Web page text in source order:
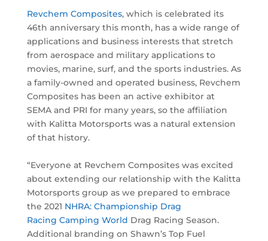
Revchem Composites, which is celebrated its
46th anniversary this month, has a wide range of
applications and business interests that stretch
from aerospace and military applications to
movies, marine, surf, and the sports industries. As
a family-owned and operated business, Revchem
Composites has been an active exhibitor at
SEMA and PRI for many years, so the affiliation
with Kalitta Motorsports was a natural extension
of that history.
“Everyone at Revchem Composites was excited
about extending our relationship with the Kalitta
Motorsports group as we prepared to embrace
the 2021 NHRA: Championship Drag
Racing Camping World Drag Racing Season.
Additional branding on Shawn’s Top Fuel